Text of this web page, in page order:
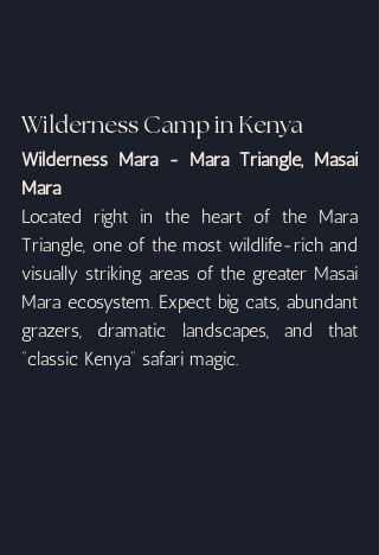
Wilderness Camp in Kenya
Wilderness Mara - Mara Triangle, Masai
Mara
Located right in the heart of the Mara
Triangle, one of the most wildlife-rich and
visually striking areas of the greater Masai
Mara ecosystem. Expect big cats, abundant
grazers, dramatic landscapes, and that
“classic Kenya” safari magic.